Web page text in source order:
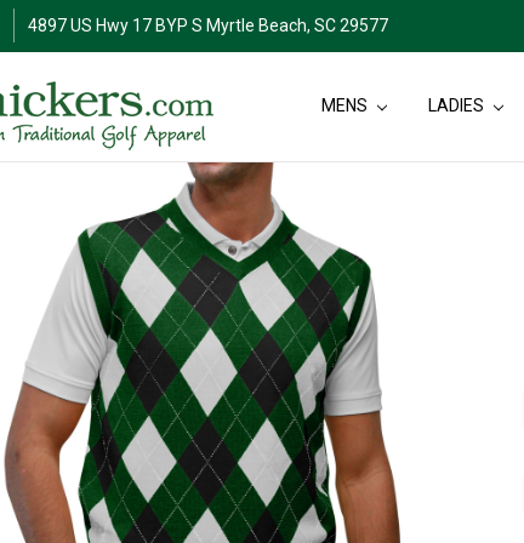
4897 US Hwy 17 BYP S Myrtle Beach, SC 29577
MENS LADIES